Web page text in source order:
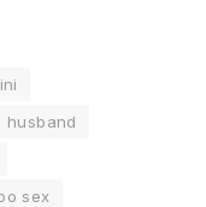
husband
sex